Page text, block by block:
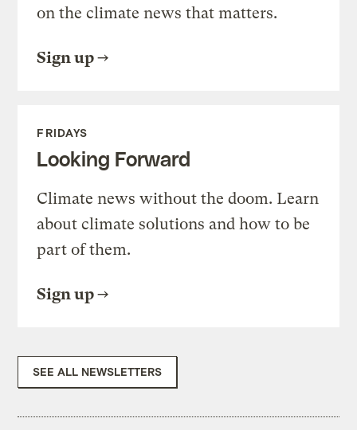
on the climate news that matters.
Sign up
FRIDAYS
Looking Forward
Climate news without the doom. Learn
about climate solutions and how to be
part of them.
Sign up
SEE ALL NEWSLETTERS